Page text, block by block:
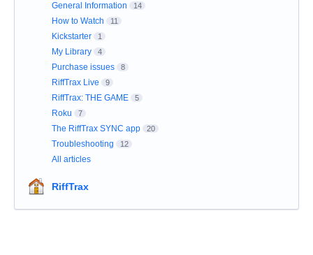
General Information 14
How to Watch 11
Kickstarter 1
My Library 4
Purchase issues 8
RiffTrax Live 9
RiffTrax: THE GAME 5
Roku 7
The RiffTrax SYNC app 20
Troubleshooting 12
All articles
RiffTrax